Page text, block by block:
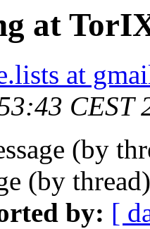
at
at
CEST
(by
(by
by: [